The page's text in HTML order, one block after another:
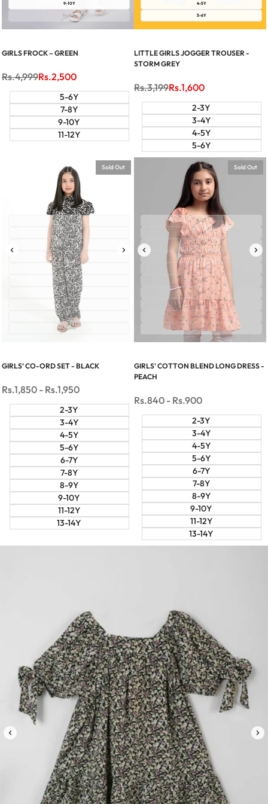
9-10Y
11-12Y
GIRLS FROCK – GREEN
Regular
price
Rs.4,999Sale
price
Rs.2,500
5-6Y
7-8Y
9-10Y
11-12Y
4-5Y
5-6Y
LITTLE GIRLS JOGGER TROUSER -
STORM GREY
Regular
price
Rs.3,199Sale
price
Rs.1,600
2-3Y
3-4Y
4-5Y
5-6Y
Sold Out
2-3Y
3-4Y
4-5Y
5-6Y
6-7Y
7-8Y
8-9Y
9-10Y
11-12Y
13-14Y
GIRLS’ CO-ORD SET - BLACK
Sale
price
Rs.1,850 - Rs.1,950
2-3Y
3-4Y
4-5Y
5-6Y
6-7Y
7-8Y
8-9Y
9-10Y
11-12Y
13-14Y
Sold Out
2-3Y
3-4Y
4-5Y
5-6Y
6-7Y
7-8Y
8-9Y
9-10Y
11-12Y
13-14Y
GIRLS' COTTON BLEND LONG DRESS -
PEACH
Sale
Rs.840 - Rs.900
2-3Y
3-4Y
4-5Y
5-6Y
6-7Y
7-8Y
8-9Y
9-10Y
11-12Y
13-14Y